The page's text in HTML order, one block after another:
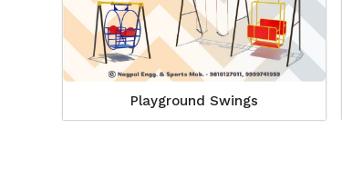
Playground Swings